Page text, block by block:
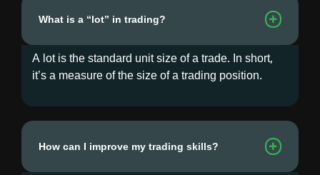
What is a “lot” in trading?
A lot is the standard unit size of a trade. In short,
it’s a measure of the size of a trading position.
How can I improve my trading skills?